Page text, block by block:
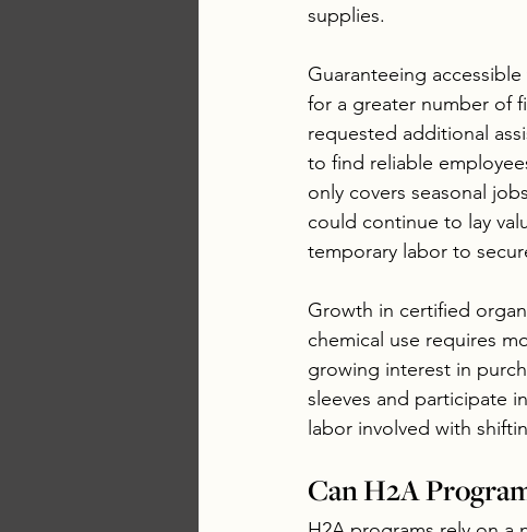
supplies.
Guaranteeing
for a greater number of
requested additional
to find reliable
only covers seasonal
could continue to lay
temporary labor to
Growth in certified
chemical use requires
growing interest in
sleeves and participate
labor involved with
Can H2A